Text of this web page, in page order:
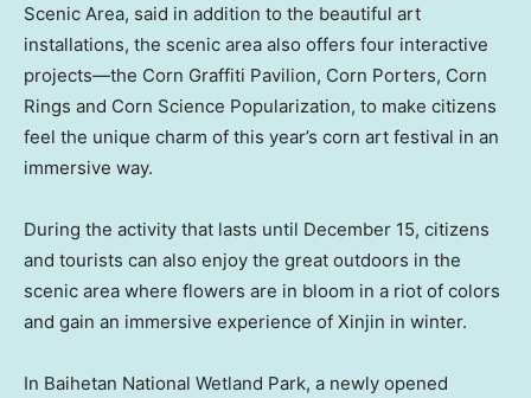
Scenic Area, said in addition to the beautiful art
installations, the scenic area also offers four interactive
projects—the Corn Graffiti Pavilion, Corn Porters, Corn
Rings and Corn Science Popularization, to make citizens
feel the unique charm of this year’s corn art festival in an
immersive way.
During the activity that lasts until December 15, citizens
and tourists can also enjoy the great outdoors in the
scenic area where flowers are in bloom in a riot of colors
and gain an immersive experience of Xinjin in winter.
In Baihetan National Wetland Park, a newly opened